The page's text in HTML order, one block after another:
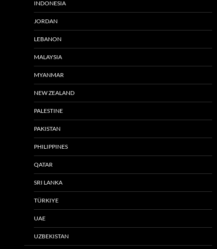
INDONESIA
JORDAN
LEBANON
MALAYSIA
MYANMAR
NEW ZEALAND
PALESTINE
PAKISTAN
PHILIPPINES
QATAR
SRI LANKA
TÜRKIYE
UAE
UZBEKISTAN